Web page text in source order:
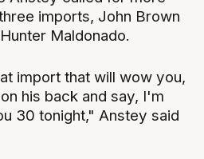
imports, John Brown
Maldonado.
import that will wow you,
his back and say, I'm
30 tonight," Anstey said